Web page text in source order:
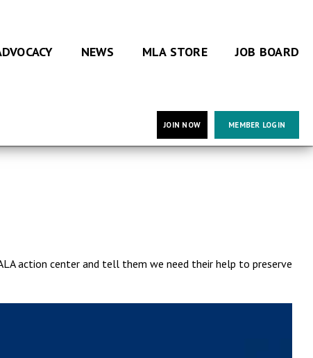
NEWS MLA STORE JOB BOARD
JOIN NOW MEMBER LOGIN
action center and tell them we need their help to preserve